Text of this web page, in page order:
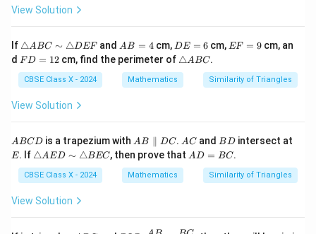
B
e
C
View Solution
If \t
ri
a
n
gl
A
\s
i
m
\t
a
△ABC ∼ △DEF and A
B
=
4
AB = 4cm, D
E
=
6
DE = 6 cm, E
9
EF = 9 cm, an
d F
=
1
2
FD = 12 cm, find the perimeter of \t
n
B
C
△ABC.
CBSE Class X - 2024 Mathematics Similarity of Triangles
View Solution
A
B
C
D
ABCD is a trapezium with A
B
\p
ar
all
AB ∥ DC. A
C
AC and B
D
BD intersect at
E. If \t
a
n
gl
△AED ∼ △BEC, then prove that A
AD = BC.
CBSE Class X - 2024 Mathematics Similarity of Triangles
View Solution